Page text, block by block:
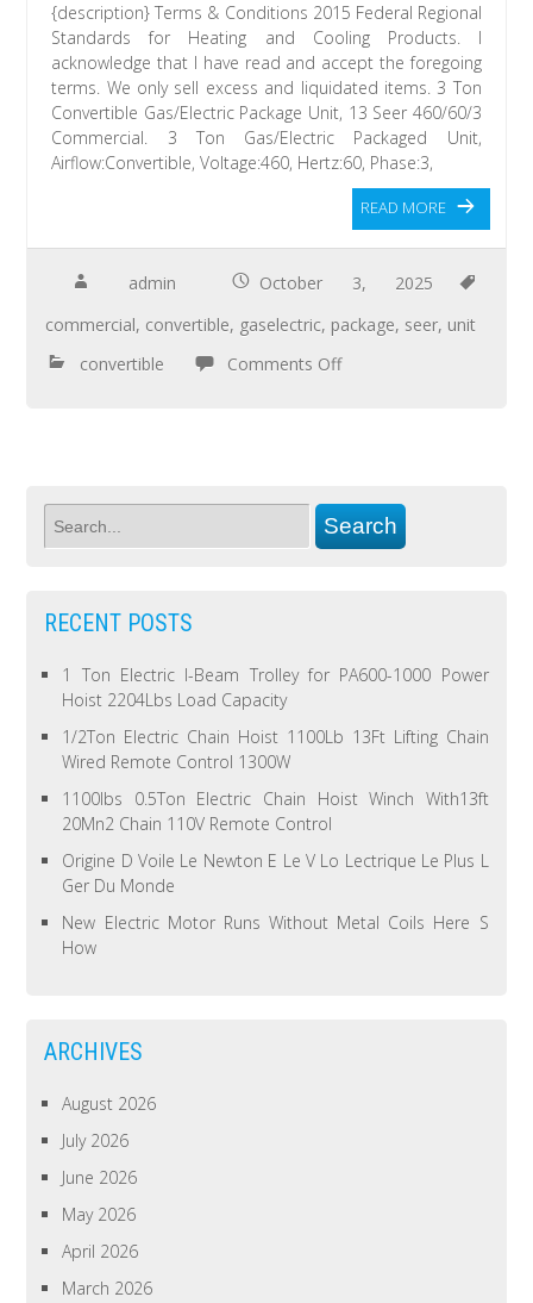
{description} Terms & Conditions 2015 Federal Regional
Standards for Heating and Cooling Products. I
acknowledge that I have read and accept the foregoing
terms. We only sell excess and liquidated items. 3 Ton
Convertible Gas/Electric Package Unit, 13 Seer 460/60/3
Commercial. 3 Ton Gas/Electric Packaged Unit,
Airflow:Convertible, Voltage:460, Hertz:60, Phase:3,
READ MORE
admin
October 3, 2025
commercial, convertible, gaselectric, package, seer, unit
convertible
Comments Off
RECENT POSTS
1 Ton Electric I-Beam Trolley for PA600-1000 Power
Hoist 2204Lbs Load Capacity
1/2Ton Electric Chain Hoist 1100Lb 13Ft Lifting Chain
Wired Remote Control 1300W
1100lbs 0.5Ton Electric Chain Hoist Winch With13ft
20Mn2 Chain 110V Remote Control
Origine D Voile Le Newton E Le V Lo Lectrique Le Plus L
Ger Du Monde
New Electric Motor Runs Without Metal Coils Here S
How
ARCHIVES
August 2026
July 2026
June 2026
May 2026
April 2026
March 2026